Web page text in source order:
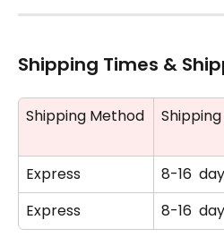
Shipping Times &
Shipping Method
Express
8-16
Express
8-16